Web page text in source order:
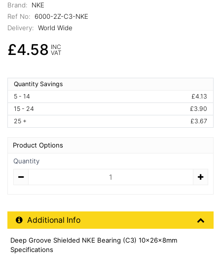
Brand:
NKE
Ref No:
6000-2Z-C3-NKE
Delivery: World Wide
£4.58 INC
VAT
Quantity Savings
5 - 14
£4.13
15 - 24
£3.90
25 +
£3.67
Product Options
Quantity
Additional Product Info
Additional Info
Deep Groove Shielded NKE Bearing (C3) 10x26x8mm
Specifications